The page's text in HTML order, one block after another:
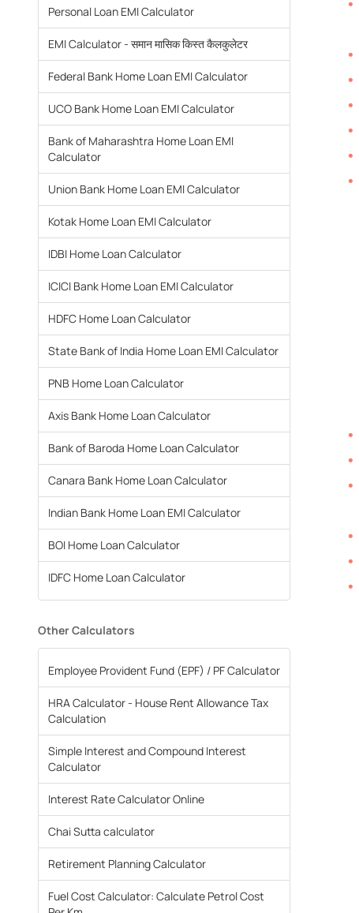
Personal Loan EMI Calculator
EMI Calculator - समान मासिक किस्त कैलकुलेटर
Federal Bank Home Loan EMI Calculator
UCO Bank Home Loan EMI Calculator
Bank of Maharashtra Home Loan EMI
Calculator
Union Bank Home Loan EMI Calculator
Kotak Home Loan EMI Calculator
IDBI Home Loan Calculator
ICICI Bank Home Loan EMI Calculator
HDFC Home Loan Calculator
State Bank of India Home Loan EMI Calculator
PNB Home Loan Calculator
Axis Bank Home Loan Calculator
Bank of Baroda Home Loan Calculator
Canara Bank Home Loan Calculator
Indian Bank Home Loan EMI Calculator
BOI Home Loan Calculator
IDFC Home Loan Calculator
Other Calculators
Employee Provident Fund (EPF) / PF Calculator
HRA Calculator - House Rent Allowance Tax
Calculation
Simple Interest and Compound Interest
Calculator
Interest Rate Calculator Online
Chai Sutta calculator
Retirement Planning Calculator
Fuel Cost Calculator: Calculate Petrol Cost